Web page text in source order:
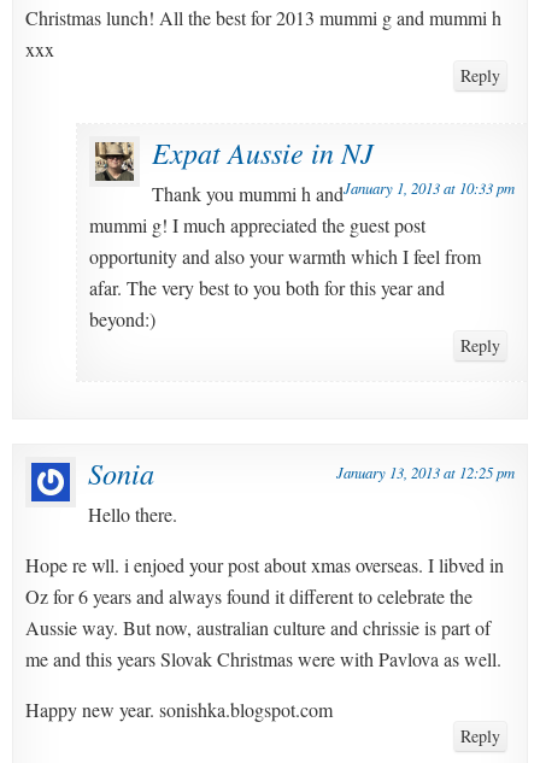
Christmas lunch! All the best for 2013 mummi g and mummi h
xxx
Reply
Expat Aussie in NJ
January 1, 2013 at 10:33 pm
Thank you mummi h and
mummi g! I much appreciated the guest post
opportunity and also your warmth which I feel from
afar. The very best to you both for this year and
beyond:)
Reply
Sonia January 13, 2013 at 12:25 pm
Hello there.
Hope re wll. i enjoed your post about xmas overseas. I libved in
Oz for 6 years and always found it different to celebrate the
Aussie way. But now, australian culture and chrissie is part of
me and this years Slovak Christmas were with Pavlova as well.
Happy new year. sonishka.blogspot.com
Reply